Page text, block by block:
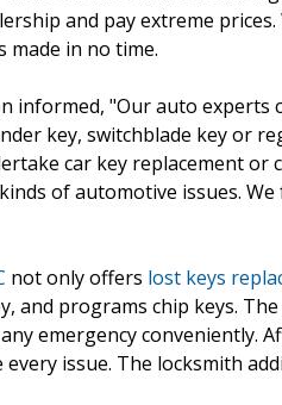
and pay extreme
made in no time.
informed, "Our auto experts
key, switchblade key or
car key replacement
of automotive issues.
not only offers lost keys
and programs chip keys.
emergency conveniently.
issue. The locksmith